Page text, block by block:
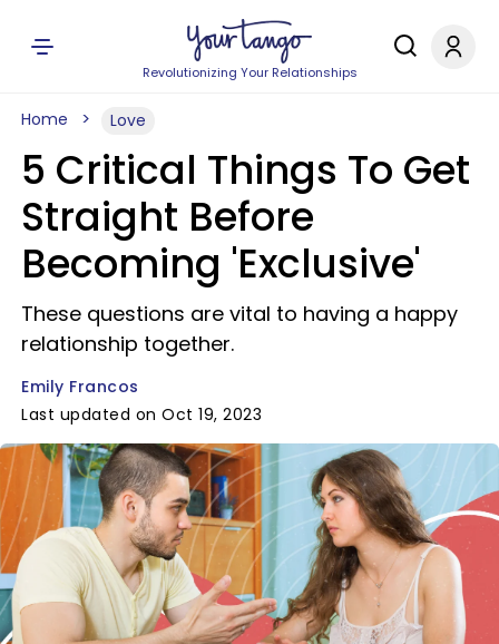
Revolutionizing Your Relationships
Home Love
5 Critical Things To Get
Straight Before
Becoming 'Exclusive'
These questions are vital to having a happy
relationship together.
Emily Francos
Last updated on Oct 19, 2023